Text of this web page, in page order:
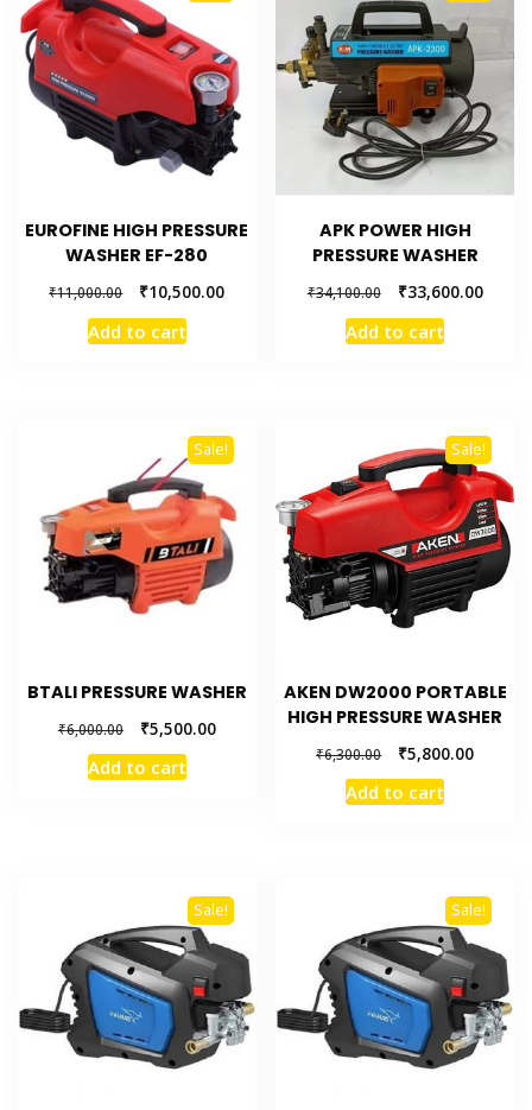
EUROFINE HIGH PRESSURE
WASHER EF-280
₹11,000.00 ₹10,500.00
Add to cart
APK POWER HIGH
PRESSURE WASHER
₹34,100.00 ₹33,600.00
Add to cart
Sale!
BTALI PRESSURE WASHER
₹6,000.00 ₹5,500.00
Add to cart
Sale!
AKEN DW2000 PORTABLE
HIGH PRESSURE WASHER
₹6,300.00 ₹5,800.00
Add to cart
Sale! Sale!